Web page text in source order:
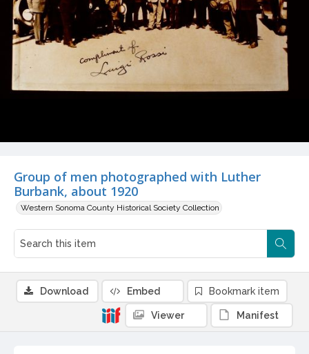
Group of men photographed with Luther
Burbank, about 1920
Western Sonoma County Historical Society Collection
Download Embed Bookmark item
Viewer Manifest